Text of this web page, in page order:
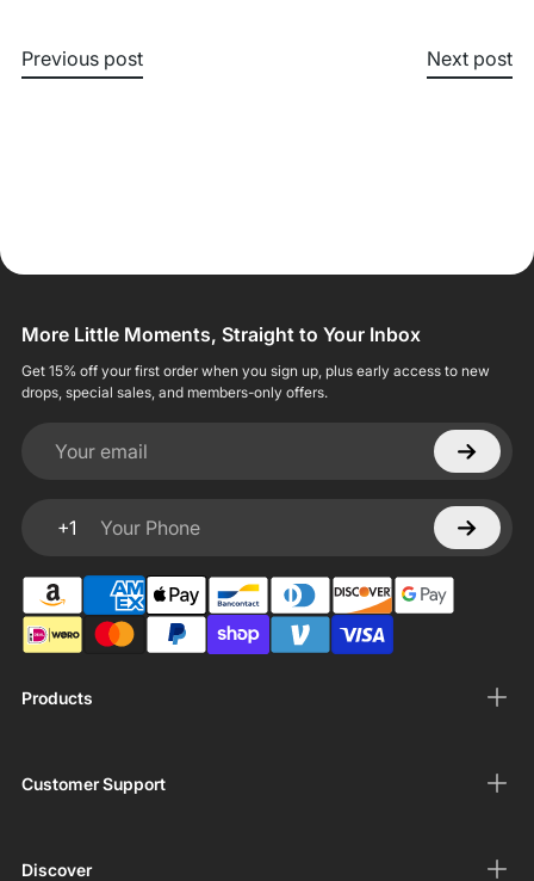
Previous post Next post
Products
Customer Support
Discover
More Little Moments, Straight to Your Inbox
Get 15% off your first order when you sign up, plus early access to new
drops, special sales, and members-only offers.
Your email
+1
Your Phone